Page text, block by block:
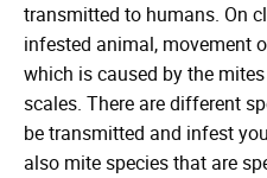
transmitted to humans. On
infested animal, movement
which is caused by the
scales. There are different
be transmitted and infest
also mite species that are